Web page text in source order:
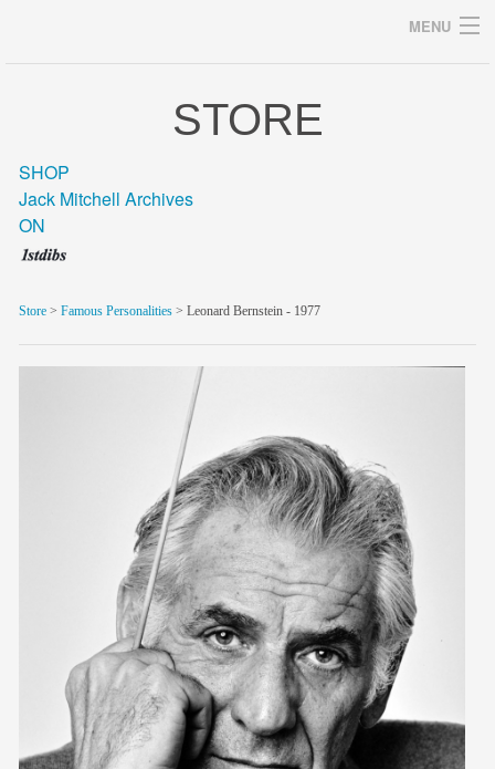
MENU
blog/news
store
members
contact
STORE
SHOP
Jack Mitchell Archives
ON
Store > Famous Personalities > Leonard Bernstein - 1977